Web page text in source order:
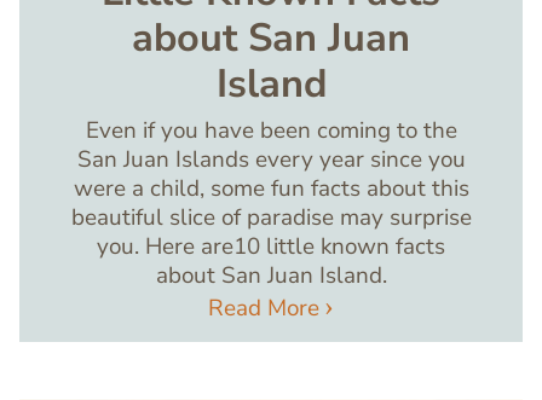
about San Juan
Island
Even if you have been coming to the
San Juan Islands every year since you
were a child, some fun facts about this
beautiful slice of paradise may surprise
you. Here are10 little known facts
about San Juan Island.
Read More